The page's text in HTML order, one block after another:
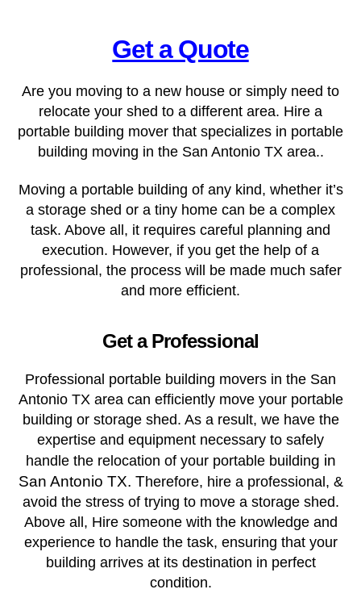
Get a Quote
Are you moving to a new house or simply need to
relocate your shed to a different area. Hire a
portable building mover that specializes in portable
building moving in the San Antonio TX area..
Moving a portable building of any kind, whether it’s
a storage shed or a tiny home can be a complex
task. Above all, it requires careful planning and
execution. However, if you get the help of a
professional, the process will be made much safer
and more efficient.
Get a Professional
Professional portable building movers in the San
Antonio TX area can efficiently move your portable
building or storage shed. As a result, we have the
expertise and equipment necessary to safely
handle the relocation of your portable building in
San Antonio TX. Therefore, hire a professional, &
avoid the stress of trying to move a storage shed.
Above all, Hire someone with the knowledge and
experience to handle the task, ensuring that your
building arrives at its destination in perfect
condition.